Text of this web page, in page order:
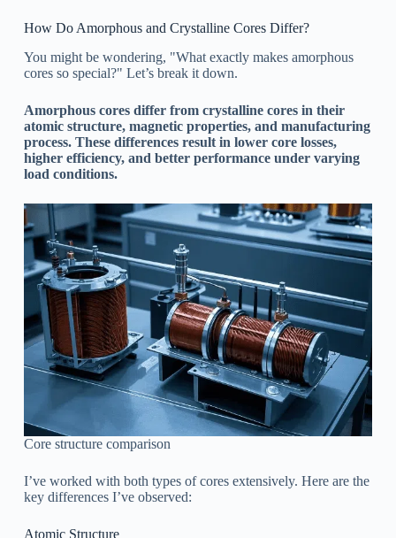
How Do Amorphous and Crystalline Cores Differ?
You might be wondering, "What exactly makes amorphous
cores so special?" Let’s break it down.
Amorphous cores differ from crystalline cores in their
atomic structure, magnetic properties, and manufacturing
process. These differences result in lower core losses,
higher efficiency, and better performance under varying
load conditions.
Core structure comparison
I’ve worked with both types of cores extensively. Here are the
key differences I’ve observed:
Atomic Structure